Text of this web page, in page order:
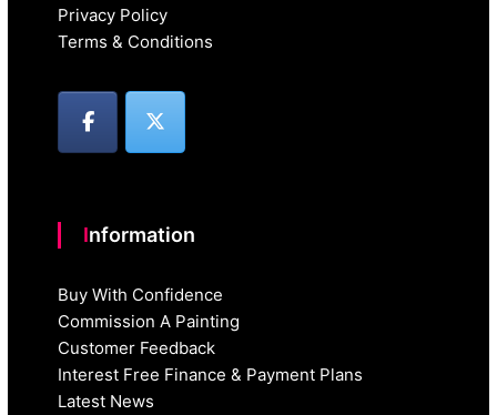
Privacy Policy
Terms & Conditions
Information
Buy With Confidence
Commission A Painting
Customer Feedback
Interest Free Finance & Payment Plans
Latest News